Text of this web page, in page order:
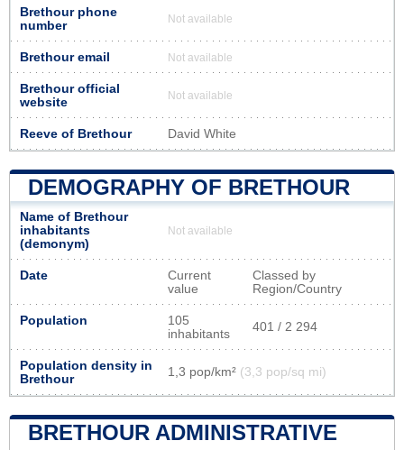
Brethour phone
number
Not available
Brethour email Not available
Brethour official
website
Not available
Reeve of Brethour David White
DEMOGRAPHY OF BRETHOUR
Name of Brethour
inhabitants
(demonym)
Not available
Date
Current
value
Classed by
Region/Country
Population
105
inhabitants
401 / 2 294
Population density in
Brethour
1,3 pop/km² (3,3 pop/sq mi)
BRETHOUR ADMINISTRATIVE